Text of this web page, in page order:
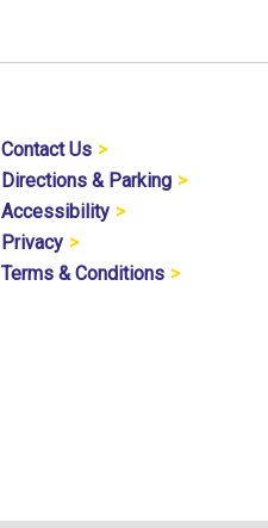
Contact Us
Directions & Parking
Accessibility
Privacy
Terms & Conditions